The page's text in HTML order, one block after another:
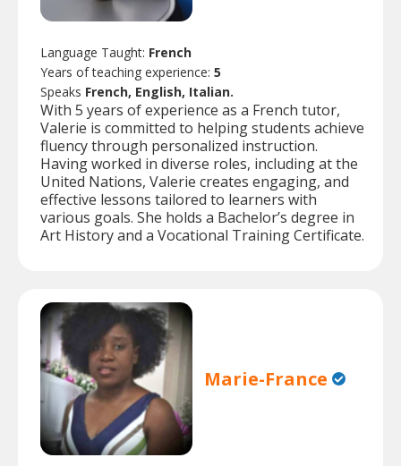
Language Taught: French
Years of teaching experience: 5
Speaks French, English, Italian.
With 5 years of experience as a French tutor,
Valerie is committed to helping students achieve
fluency through personalized instruction.
Having worked in diverse roles, including at the
United Nations, Valerie creates engaging, and
effective lessons tailored to learners with
various goals. She holds a Bachelor’s degree in
Art History and a Vocational Training Certificate.
Marie-France